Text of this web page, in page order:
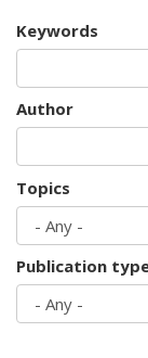
Keywords
Author
Topics
Publication